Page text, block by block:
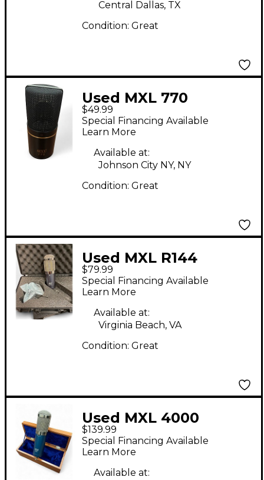
Central Dallas, TX
Condition: Great
Used MXL 770
Condenser
Microphone
$49.99
Special Financing Available
Learn More
Available at:
Johnson City NY, NY
Condition: Great
Used MXL R144
Ribbon Microphone
$79.99
Special Financing Available
Learn More
Available at:
Virginia Beach, VA
Condition: Great
Used MXL 4000
Condenser
Microphone
$139.99
Special Financing Available
Learn More
Available at: